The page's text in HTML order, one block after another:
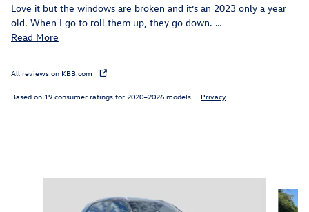
Love it but the windows are broken and it’s an 2023 only a year
old. When I go to roll them up, they go down. …
Read More
All reviews on KBB.com
Based on 19 consumer ratings for 2020–2026 models. Privacy